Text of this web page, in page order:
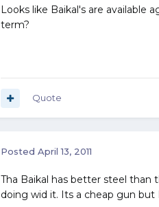
Looks like Baikal's are
term?
Quote
Posted April 13, 2011
Tha Baikal has better steel than
doing wid it. Its a cheap gun but